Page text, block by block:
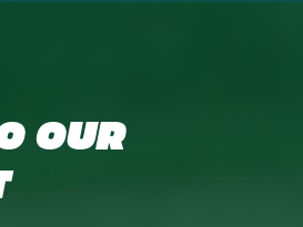
OUR